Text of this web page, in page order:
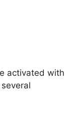
activated with